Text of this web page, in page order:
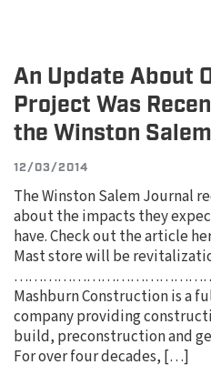
An Update About
Project Was
the Winston
12/03/2014
The Winston Salem Journal
about the impacts they
have. Check out the article
Mast store will be
Mashburn Construction is a
company providing
build, preconstruction and
For over four decades, […]